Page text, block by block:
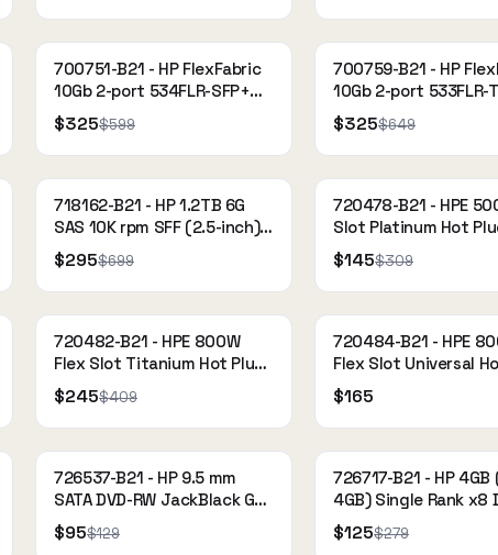
700751-B21 - HP FlexFabric
10Gb 2-port 534FLR-SFP+
Adapter
$325$599
700759-B21 - HP
10Gb 2-port 533FLR-T
Adapter
$325$649
718162-B21 - HP 1.2TB 6G
SAS 10K rpm SFF (2.5-inch)
SC Dual Port Enterprise
$295$699
720478-B21 - HPE
Slot Platinum Hot
Power Supply Kit
$145$309
720482-B21 - HPE 800W
Flex Slot Titanium Hot Plug
Power Supply Kit
$245$409
720484-B21 - HPE
Flex Slot Universal
Power Supply Kit
$165
726537-B21 - HP 9.5 mm
SATA DVD-RW JackBlack G9
Optical Drive
$95$129
726717-B21 - HP 4GB
4GB) Single Rank x8
2133 CAS-15-15-15
Registered memory
$125$279